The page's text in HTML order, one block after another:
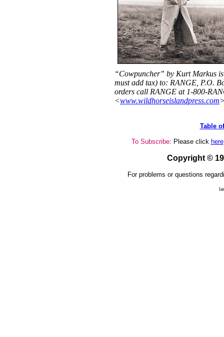
“Cowpuncher” by Kurt Markus
must add tax) to: RANGE, P.O.
orders call RANGE at 1-800-
<www.wildhorseislandpress.com
Table
To Subscribe: Please click here
Copyright ©
For problems or questions